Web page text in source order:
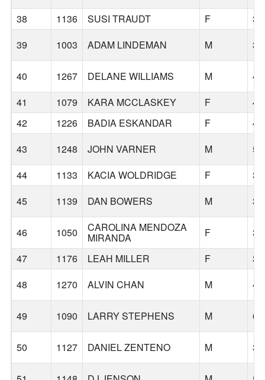
38
1136 SUSI TRAUDT F
37
39
1003 ADAM LINDEMAN M 35
40 1267 DELANE WILLIAMS M
40
41
1079 KARA MCCLASKEY F
45
42
1226 BADIA ESKANDAR F
45
43
1248 JOHN VARNER M
57
44
1133 KACIA WOLDRIDGE F
32
45
1139 DAN BOWERS M 36
46 1050 CAROLINA MENDOZA
MIRANDA F
35
47
1176 LEAH MILLER F
35
48
1270 ALVIN CHAN M 43
49 1090 LARRY STEPHENS M 66
50 1127 DANIEL ZENTENO M 33